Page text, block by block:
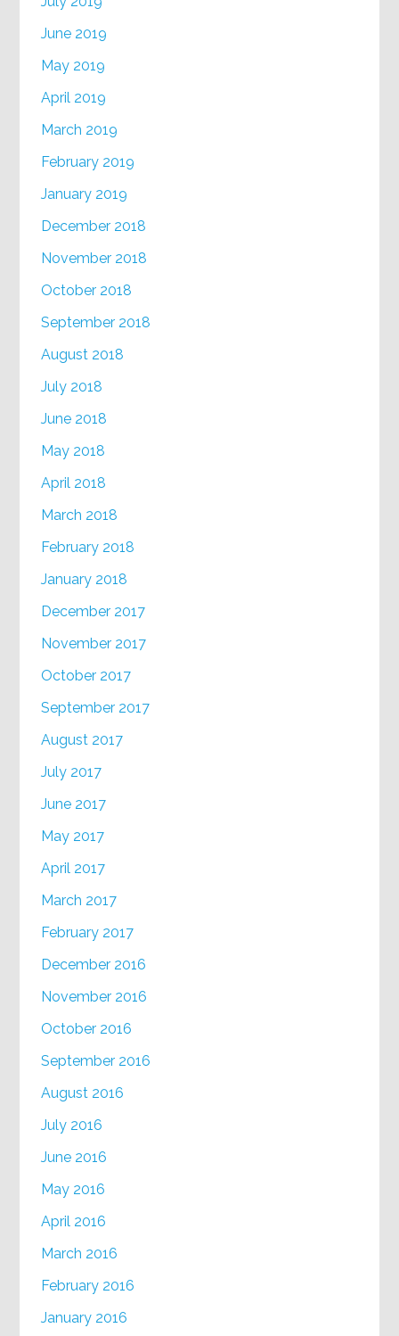
June 2019
May 2019
April 2019
March 2019
February 2019
January 2019
December 2018
November 2018
October 2018
September 2018
August 2018
July 2018
June 2018
May 2018
April 2018
March 2018
February 2018
January 2018
December 2017
November 2017
October 2017
September 2017
August 2017
July 2017
June 2017
May 2017
April 2017
March 2017
February 2017
December 2016
November 2016
October 2016
September 2016
August 2016
July 2016
June 2016
May 2016
April 2016
March 2016
February 2016
January 2016